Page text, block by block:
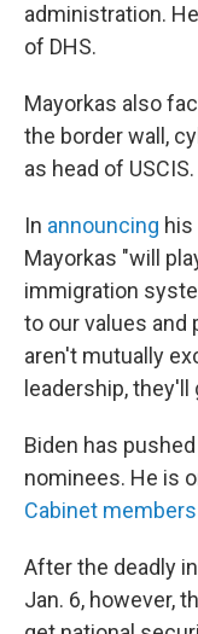
administration.
of DHS.
Mayorkas also
the border wall,
as head of USCIS.
In announcing his
Mayorkas "will
immigration
to our values
aren't mutually
leadership, they'll
Biden has
nominees. He is
Cabinet
After the deadly
Jan. 6, however,